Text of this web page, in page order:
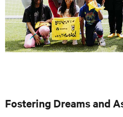
Fostering Dreams and